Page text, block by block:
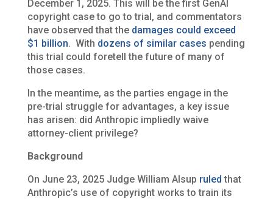
December 1, 2025. This will be the first GenAI
copyright case to go to trial, and commentators
have observed that the damages could exceed
$1 billion. With dozens of similar cases pending
this trial could foretell the future of many of
those cases.
In the meantime, as the parties engage in the
pre-trial struggle for advantages, a key issue
has arisen: did Anthropic impliedly waive
attorney-client privilege?
Background
On June 23, 2025 Judge William Alsup ruled that
Anthropic’s use of copyright works to train its